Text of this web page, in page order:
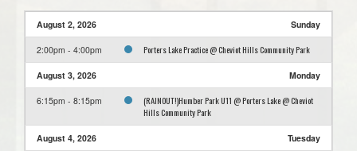
August 2, 2026 Sunday
2:00pm - 4:00pm Porters Lake Practice @ Cheviot Hills Community Park
August 3, 2026 Monday
6:15pm - 8:15pm
(RAINOUT!)Humber Park U11 @ Porters Lake @ Cheviot
Hills Community Park
August 4, 2026 Tuesday